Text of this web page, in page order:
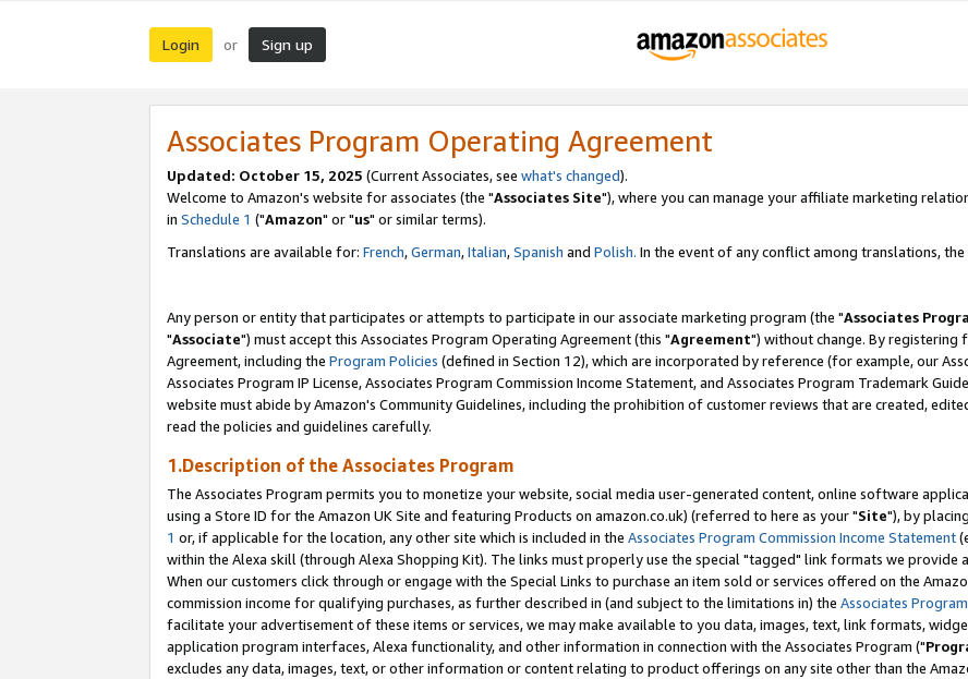
Login or Sign up
Associates Program Operating Agreement
Updated: October 15, 2025 (Current Associates, see what's changed).
Welcome to Amazon's website for associates (the "Associates Site"), where you can manage your affiliate marketing
in Schedule 1 ("Amazon" or "us" or similar terms).
Translations are available for: French,German,Italian,Spanish and Polish. In the event of any conflict among translations,
Any person or entity that participates or attempts to participate in our associate marketing program (the "Associates
"Associate") must accept this Associates Program Operating Agreement (this "Agreement") without change. By registering
Agreement, including the Program Policies (defined in Section 12), which are incorporated by reference (for example, our
Associates Program IP License, Associates Program Commission Income Statement, and Associates Program Trademark
website must abide by Amazon's Community Guidelines, including the prohibition of customer reviews that are created,
read the policies and guidelines carefully.
1.Description of the Associates Program
The Associates Program permits you to monetize your website, social media user-generated content, online software
using a Store ID for the Amazon UK Site and featuring Products on amazon.co.uk) (referred to here as your "Site"), by
1 or, if applicable for the location, any other site which is included in the Associates Program Commission Income Statement
within the Alexa skill (through Alexa Shopping Kit). The links must properly use the special "tagged" link formats we provide
When our customers click through or engage with the Special Links to purchase an item sold or services offered on the
commission income for qualifying purchases, as further described in (and subject to the limitations in) the Associates
facilitate your advertisement of these items or services, we may make available to you data, images, text, link formats,
application program interfaces, Alexa functionality, and other information in connection with the Associates Program ("
excludes any data, images, text, or other information or content relating to product offerings on any site other than the